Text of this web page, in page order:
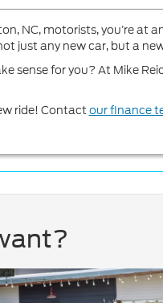
NC, motorists, you’re at
just any new car, but a
sense for you? At Mike
ride! Contact our finance